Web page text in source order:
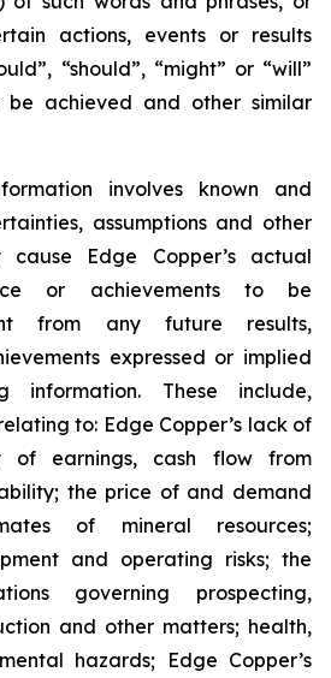
actions, events or results
“should”, “might” or “will”
achieved and other similar
involves known and
assumptions and other
Edge Copper’s actual
or achievements to be
from any future results,
expressed or implied
information. These include,
to: Edge Copper’s lack of
of earnings, cash flow from
the price of and demand
of mineral resources;
and operating risks; the
governing prospecting,
and other matters; health,
hazards; Edge Copper’s